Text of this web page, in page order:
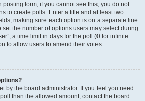
posting form; if you cannot see this, you do not
to create polls. Enter a title and at least two
making sure each option is on a separate line
the number of options users may select during
a time limit in days for the poll (0 for infinite
to allow users to amend their votes.
by the board administrator. If you feel you need
than the allowed amount, contact the board